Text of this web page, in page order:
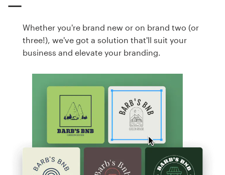
Whether you're brand new or on brand two (or
three!), we've got a solution that'll suit your
business and elevate your branding.